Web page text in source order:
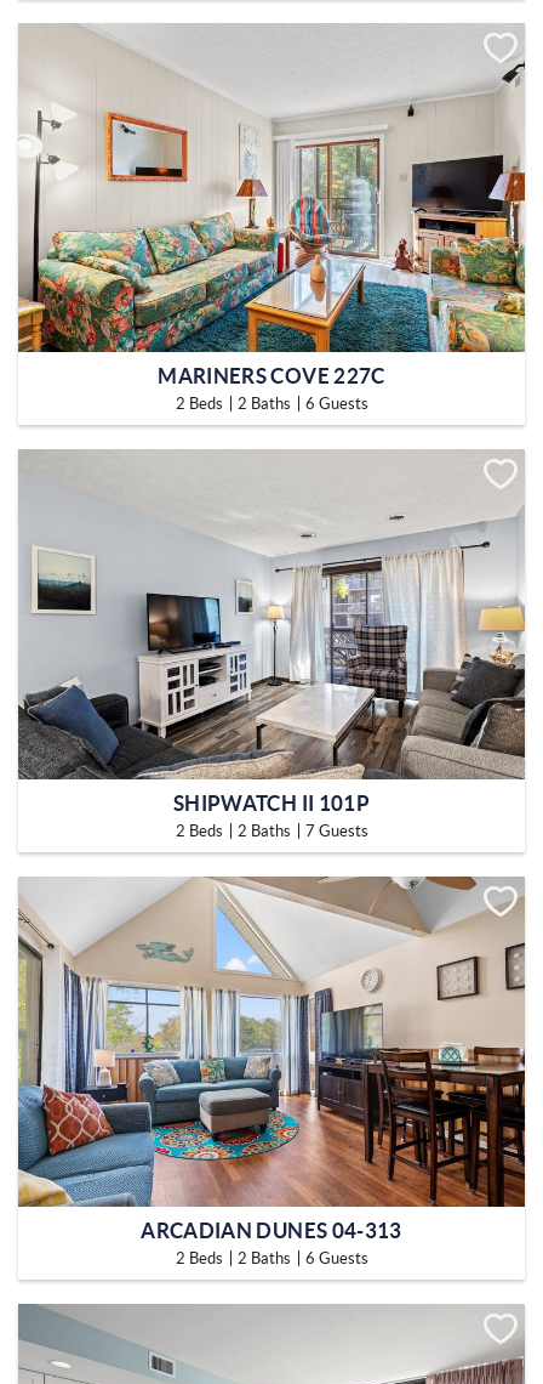
MARINERS COVE 227C
2 Beds 2 Baths 6 Guests
SHIPWATCH II 101P
2 Beds 2 Baths 7 Guests
ARCADIAN DUNES 04-313
2 Beds 2 Baths 6 Guests